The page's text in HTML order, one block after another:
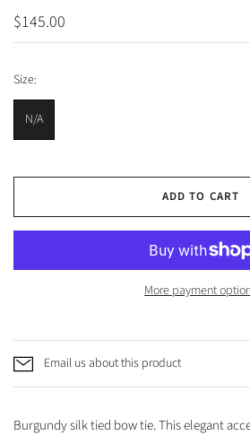
$145.00
Size:
N/A
ADD TO CART
More payment
Email us about this product
Burgundy silk tied bow tie. This elegant